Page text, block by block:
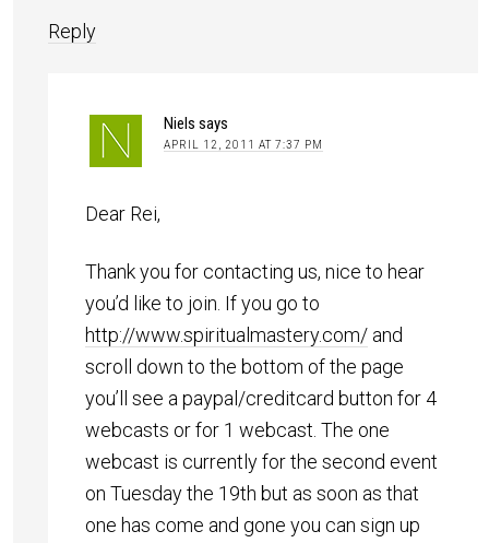
Reply
Niels says
APRIL 12, 2011 AT 7:37 PM
Dear Rei,
Thank you for contacting us, nice to hear
you’d like to join. If you go to
http://www.spiritualmastery.com/ and
scroll down to the bottom of the page
you’ll see a paypal/creditcard button for 4
webcasts or for 1 webcast. The one
webcast is currently for the second event
on Tuesday the 19th but as soon as that
one has come and gone you can sign up